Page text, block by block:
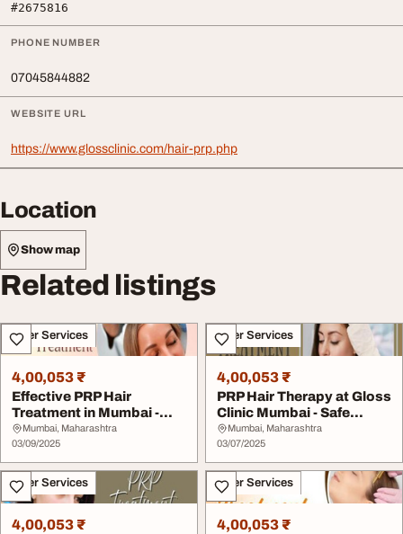
#2675816
PHONE NUMBER
07045844882
WEBSITE URL
https://www.glossclinic.com/hair-prp.php
Location
Show map
Related listings
Other Services
4,00,053 ₹
Effective PRP Hair
Treatment in Mumbai -
Gloss Clinic
Mumbai, Maharashtra
03/09/2025
Other Services
4,00,053 ₹
PRP Hair Therapy at Gloss
Clinic Mumbai - Safe
Effective
Mumbai, Maharashtra
03/07/2025
Other Services
4,00,053 ₹
Other Services
4,00,053 ₹